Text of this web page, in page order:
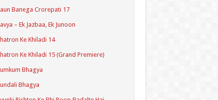
Banega Crorepati 17
– Ek Jazbaa, Ek Junoon
Ke Khiladi 14
Ke Khiladi 15 (Grand Premiere)
Bhagya
Bhagya